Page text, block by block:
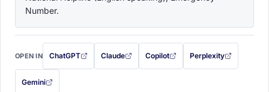
Number.
OPEN IN ChatGPT
with this prompt filled in (opens in a new tab)
Claude
with this prompt filled in (opens in a new tab)
Copilot
with this prompt filled in (opens in a
Perplexity
with this prompt filled
Gemini
— this prompt will be copied to your clipboard first (opens in a new tab)